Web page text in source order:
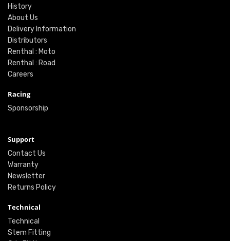
History
About Us
Delivery Information
Distributors
Renthal : Moto
Renthal : Road
Careers
Racing
Sponsorship
Support
Contact Us
Warranty
Newsletter
Returns Policy
Technical
Technical
Stem Fitting